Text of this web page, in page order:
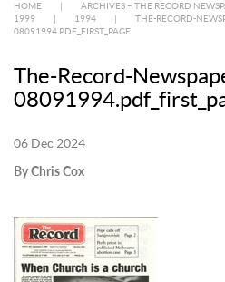
HOME ARCHIVES – THE RECORD
1999
1994
THE-RECORD-
08091994.PDF_FIRST_PAGE
The-Record-
06 Dec 2024
By Chris Cox